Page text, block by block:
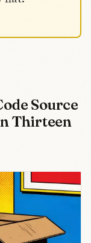
Source
Thirteen